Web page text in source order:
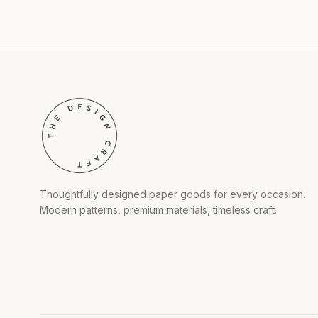
Thoughtfully designed paper goods for every occasion.
Modern patterns, premium materials, timeless craft.